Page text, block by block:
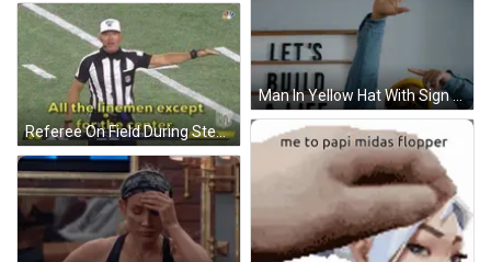
Man In Yellow Hat With Sign Build A Life We Can GIF
Referee On Field During Steelers Vs Patriots Game GIF